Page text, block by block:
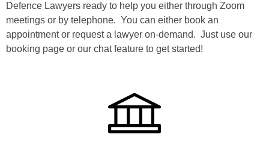
Defence Lawyers ready to help you either through Zoom
meetings or by telephone. You can either book an
appointment or request a lawyer on-demand. Just use our
booking page or our chat feature to get started!